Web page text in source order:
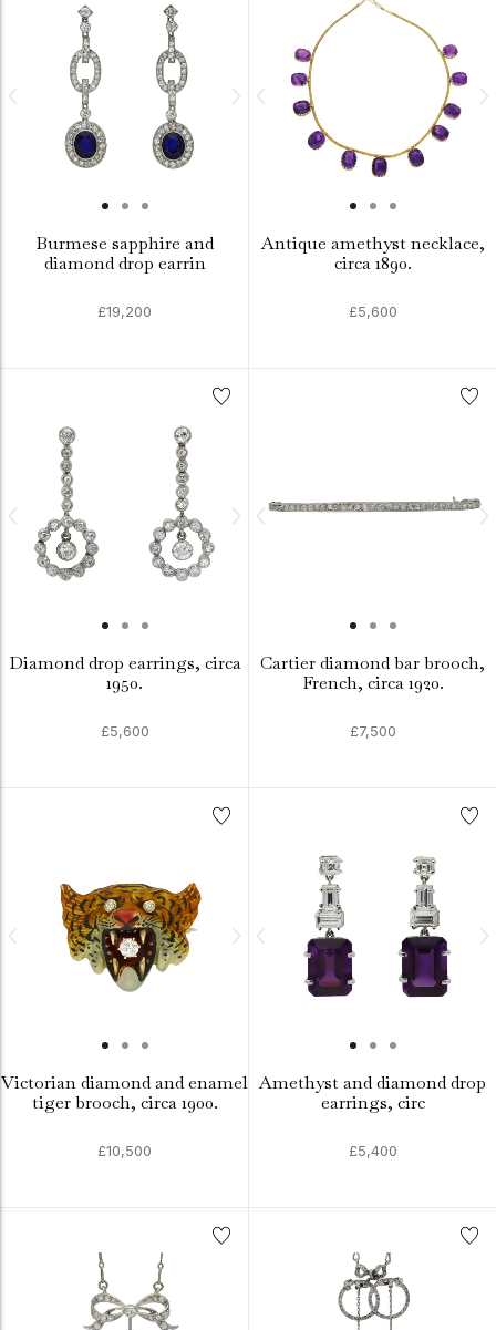
Burmese sapphire and
diamond drop earrin
£19,200
Antique amethyst necklace,
circa 1890.
£5,600
Diamond drop earrings, circa
1950.
£5,600
Cartier diamond bar brooch,
French, circa 1920.
£7,500
Victorian diamond and enamel
tiger brooch, circa 1900.
£10,500
Amethyst and diamond drop
earrings, circ
£5,400